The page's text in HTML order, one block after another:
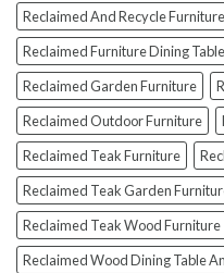
Reclaimed And Recycle
Reclaimed Furniture Dining Table
Reclaimed Garden Furniture
Reclaimed Outdoor Furniture
Reclaimed Teak Furniture
Reclaimed Teak Garden
Reclaimed Teak Wood Furniture
Reclaimed Wood Dining Table